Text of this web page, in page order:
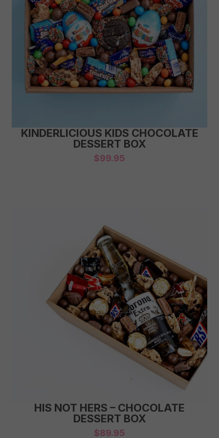
KINDERLICIOUS KIDS CHOCOLATE
DESSERT BOX
$99.95
HIS NOT HERS – CHOCOLATE
DESSERT BOX
$89.95